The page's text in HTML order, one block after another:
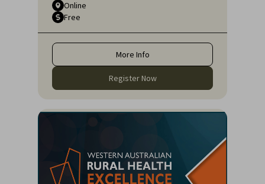
Online
Free
More Info
Register Now